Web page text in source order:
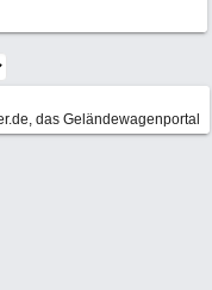
das Geländewagenportal